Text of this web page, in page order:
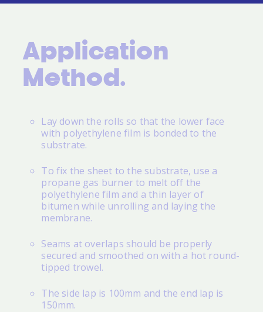
Application
Method.
Lay down the rolls so that the lower face
with polyethylene film is bonded to the
substrate.
To fix the sheet to the substrate, use a
propane gas burner to melt off the
polyethylene film and a thin layer of
bitumen while unrolling and laying the
membrane.
Seams at overlaps should be properly
secured and smoothed on with a hot round-
tipped trowel.
The side lap is 100mm and the end lap is
150mm.